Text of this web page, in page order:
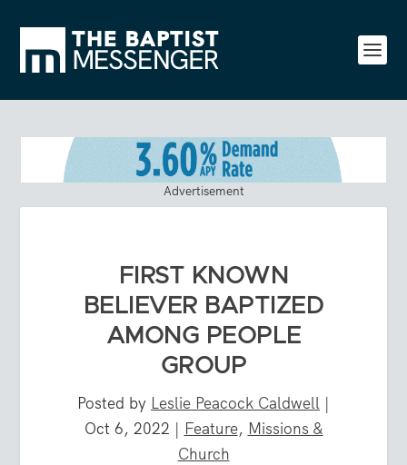
Advertisement
FIRST KNOWN
BELIEVER BAPTIZED
AMONG PEOPLE
GROUP
Posted by Leslie Peacock Caldwell |
Oct 6, 2022 | Feature, Missions &
Church